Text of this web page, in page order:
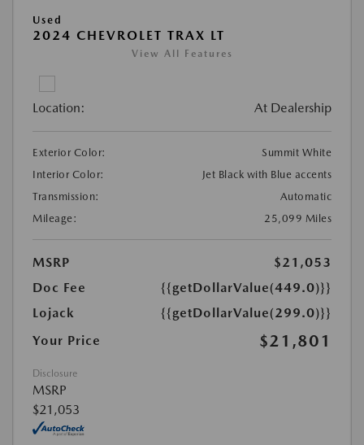
Used
2024 CHEVROLET TRAX LT
View All Features
Location: At Dealership
Exterior Color:
Summit White
Interior Color:
Jet Black with Blue accents
Transmission:
Automatic
Mileage:
25,099 Miles
MSRP
$21,053
Doc Fee
{{getDollarValue(449.0)}}
Lojack
{{getDollarValue(299.0)}}
Your Price
$21,801
Disclosure
MSRP
$21,053